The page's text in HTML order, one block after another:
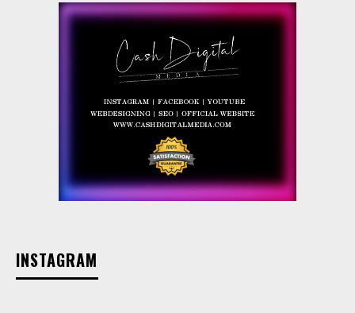
INSTAGRAM